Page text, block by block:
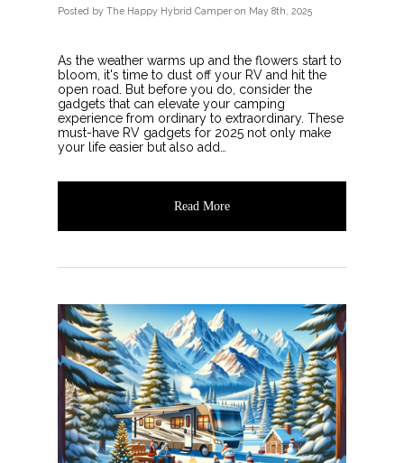
Posted by The Happy Hybrid Camper on May 8th, 2025
As the weather warms up and the flowers start to
bloom, it's time to dust off your RV and hit the
open road. But before you do, consider the
gadgets that can elevate your camping
experience from ordinary to extraordinary. These
must-have RV gadgets for 2025 not only make
your life easier but also add…
Read More